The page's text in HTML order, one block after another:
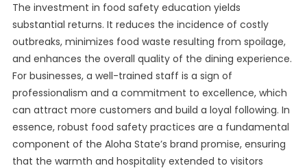
The investment in food safety education yields
substantial returns. It reduces the incidence of costly
outbreaks, minimizes food waste resulting from spoilage,
and enhances the overall quality of the dining experience.
For businesses, a well-trained staff is a sign of
professionalism and a commitment to excellence, which
can attract more customers and build a loyal following. In
essence, robust food safety practices are a fundamental
component of the Aloha State’s brand promise, ensuring
that the warmth and hospitality extended to visitors